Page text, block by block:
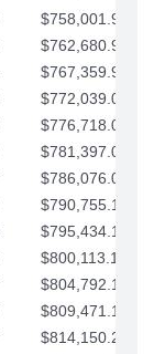
$758,001.93
$762,680.95
$767,359.98
$772,039.00
$776,718.02
$781,397.05
$786,076.07
$790,755.10
$795,434.12
$800,113.15
$804,792.17
$809,471.19
$814,150.22